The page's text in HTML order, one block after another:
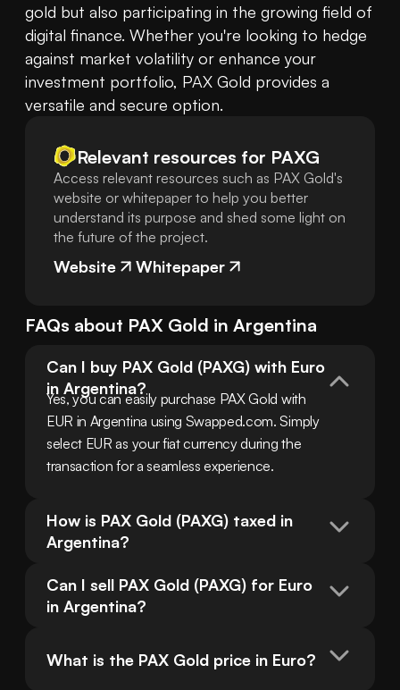
gold but also participating in the growing field of
digital finance. Whether you're looking to hedge
against market volatility or enhance your
investment portfolio, PAX Gold provides a
versatile and secure option.
Relevant resources for PAXG
Access relevant resources such as PAX Gold's
website or whitepaper to help you better
understand its purpose and shed some light on
the future of the project.
Website Whitepaper
FAQs about PAX Gold in Argentina
Can I buy PAX Gold (PAXG) with Euro
in Argentina?
Yes, you can easily purchase PAX Gold with
EUR in Argentina using Swapped.com. Simply
select EUR as your fiat currency during the
transaction for a seamless experience.
How is PAX Gold (PAXG) taxed in
Argentina?
Can I sell PAX Gold (PAXG) for Euro
in Argentina?
What is the PAX Gold price in Euro?